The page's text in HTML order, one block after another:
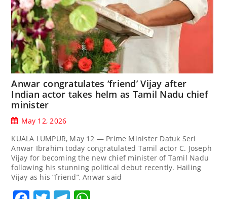
Anwar congratulates ‘friend’ Vijay after
Indian actor takes helm as Tamil Nadu chief
minister
May 12, 2026
KUALA LUMPUR, May 12 — Prime Minister Datuk Seri
Anwar Ibrahim today congratulated Tamil actor C. Joseph
Vijay for becoming the new chief minister of Tamil Nadu
following his stunning political debut recently. Hailing
Vijay as his “friend”, Anwar said